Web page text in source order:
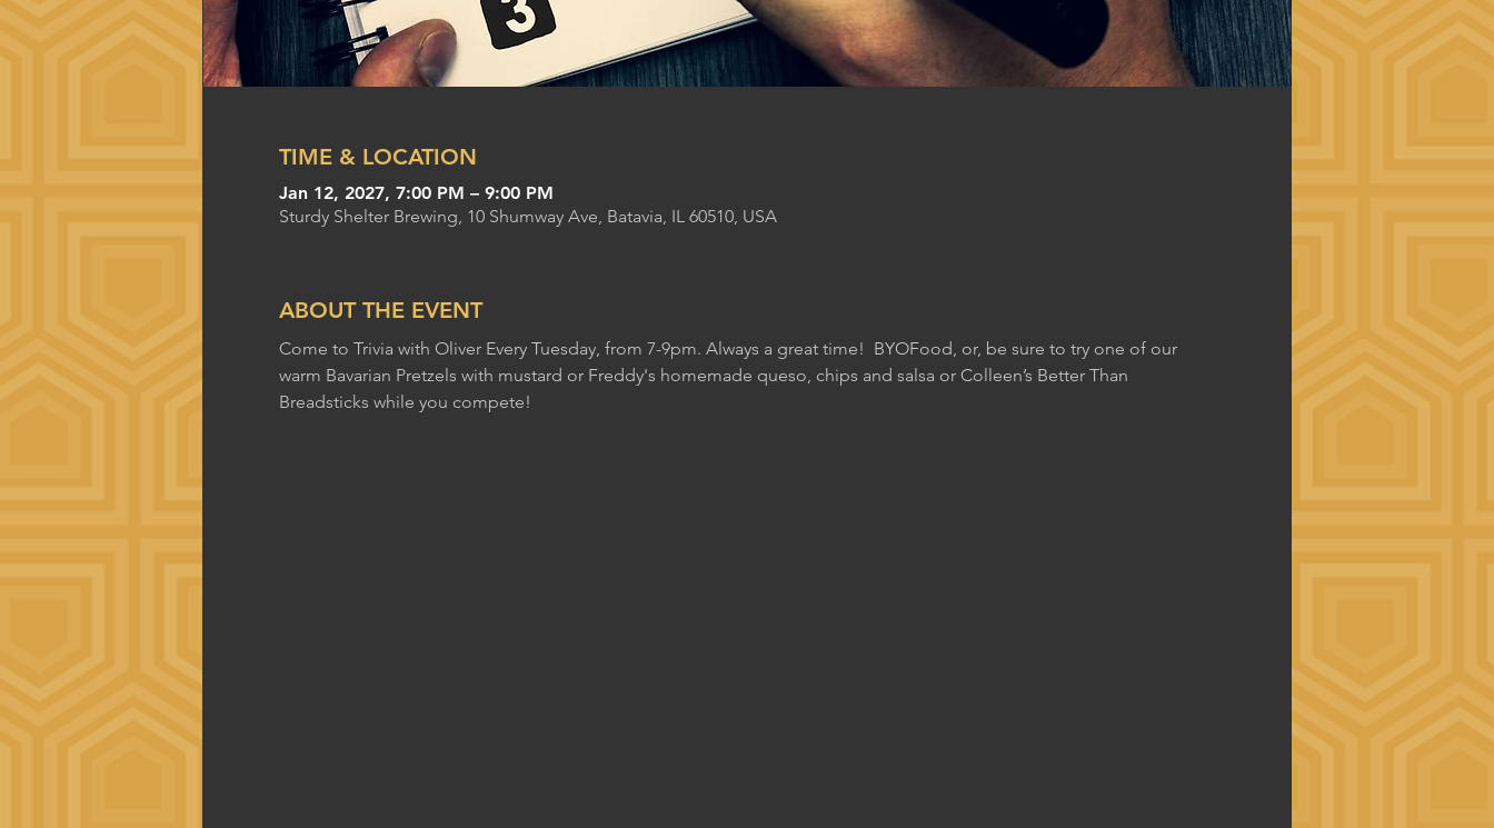
TIME & LOCATION
Jan 12, 2027, 7:00 PM – 9:00 PM
Sturdy Shelter Brewing, 10 Shumway Ave, Batavia, IL 60510, USA
ABOUT THE EVENT
Come to Trivia with Oliver Every Tuesday, from 7-9pm. Always a great time!  BYOFood, or, be sure to try one of our
warm Bavarian Pretzels with mustard or Freddy's homemade queso, chips and salsa or Colleen’s Better Than
Breadsticks while you compete!